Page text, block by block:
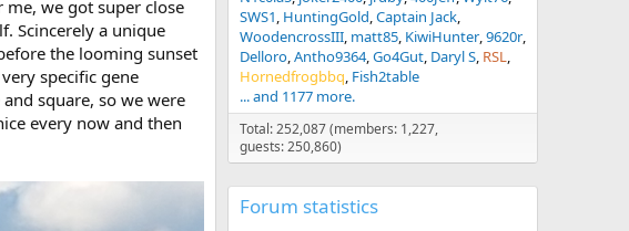
we got super close
Scincerely a unique
the looming sunset
specific gene
square, so we were
every now and then
SWS1 HuntingGold Captain Jack
WoodencrossIII matt85 KiwiHunter 9620r
Delloro Antho9364 Go4Gut Daryl S RSL
Hornedfrogbbq Fish2table
... and 1177 more.
Total: 252,087 (members: 1,227,
guests: 250,860)
Forum statistics